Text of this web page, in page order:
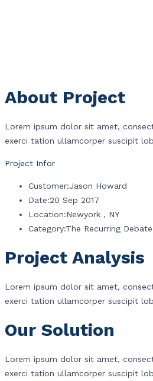
About Project
Lorem ipsum dolor sit amet,
exerci tation ullamcorper suscipit
Project Infor
Customer:Jason Howard
Date:20 Sep 2017
Location:Newyork , NY
Category:The Recurring
Project Analysis
Lorem ipsum dolor sit amet,
exerci tation ullamcorper suscipit
Our Solution
Lorem ipsum dolor sit amet,
exerci tation ullamcorper suscipit